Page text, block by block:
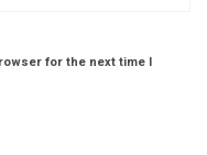
for the next time I